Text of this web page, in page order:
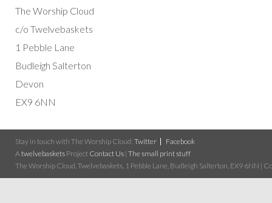
The Worship Cloud
c/o Twelvebaskets
1 Pebble Lane
Budleigh Salterton
Devon
EX9 6NN
Stay in touch with The Worship Cloud: Twitter
Facebook
Atwelvebaskets Project Contact Us | The small print stuff
The Worship Cloud, Twelvebaskets, 1 Pebble Lane, Budleigh Salterton, EX9 6NN |